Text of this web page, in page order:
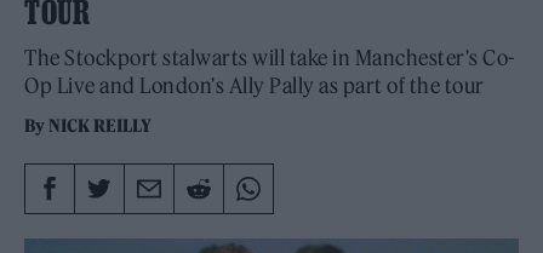
TOUR
The Stockport stalwarts will take in Manchester's Co-
Op Live and London's Ally Pally as part of the tour
By NICK REILLY